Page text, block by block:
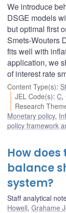
We introduce
DSGE models
but optimal first
Smets-Wouters
fits well with
application, we
of interest rate
Content Type(s):
JEL Code(s):C,
Research
Monetary policy,
policy framework
How does
balance
system?
Staff analytical
Howell, Grahame